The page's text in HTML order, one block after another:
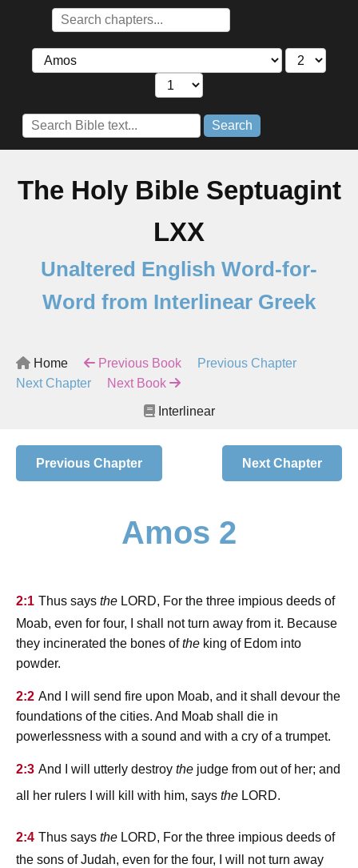
Search
The Holy Bible Septuagint
LXX
Unaltered English Word-for-
Word from Interlinear Greek
Home Previous Book
Previous Chapter
Next Chapter
Next Book
Interlinear
Previous Chapter Next Chapter
Amos 2
2:1 Thus says the lord, For the three impious deeds of
Moab, even for four, I shall not turn away from it. Because
they incinerated the bones ofthe king of Edom into
powder.
2:2 And I will send fire upon Moab, and it shall devour the
foundations of the cities. And Moab shall die in
powerlessness with a sound and with a cry of a trumpet.
2:3 And I will utterly destroy the judge from out of her; and
all her rulers I will kill with him, says the lord.
2:4 Thus says the lord, For the three impious deeds of
the sons of Judah, even for the four, I will not turn away